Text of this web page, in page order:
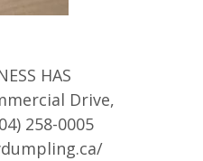
HAS
Drive,
258-0005